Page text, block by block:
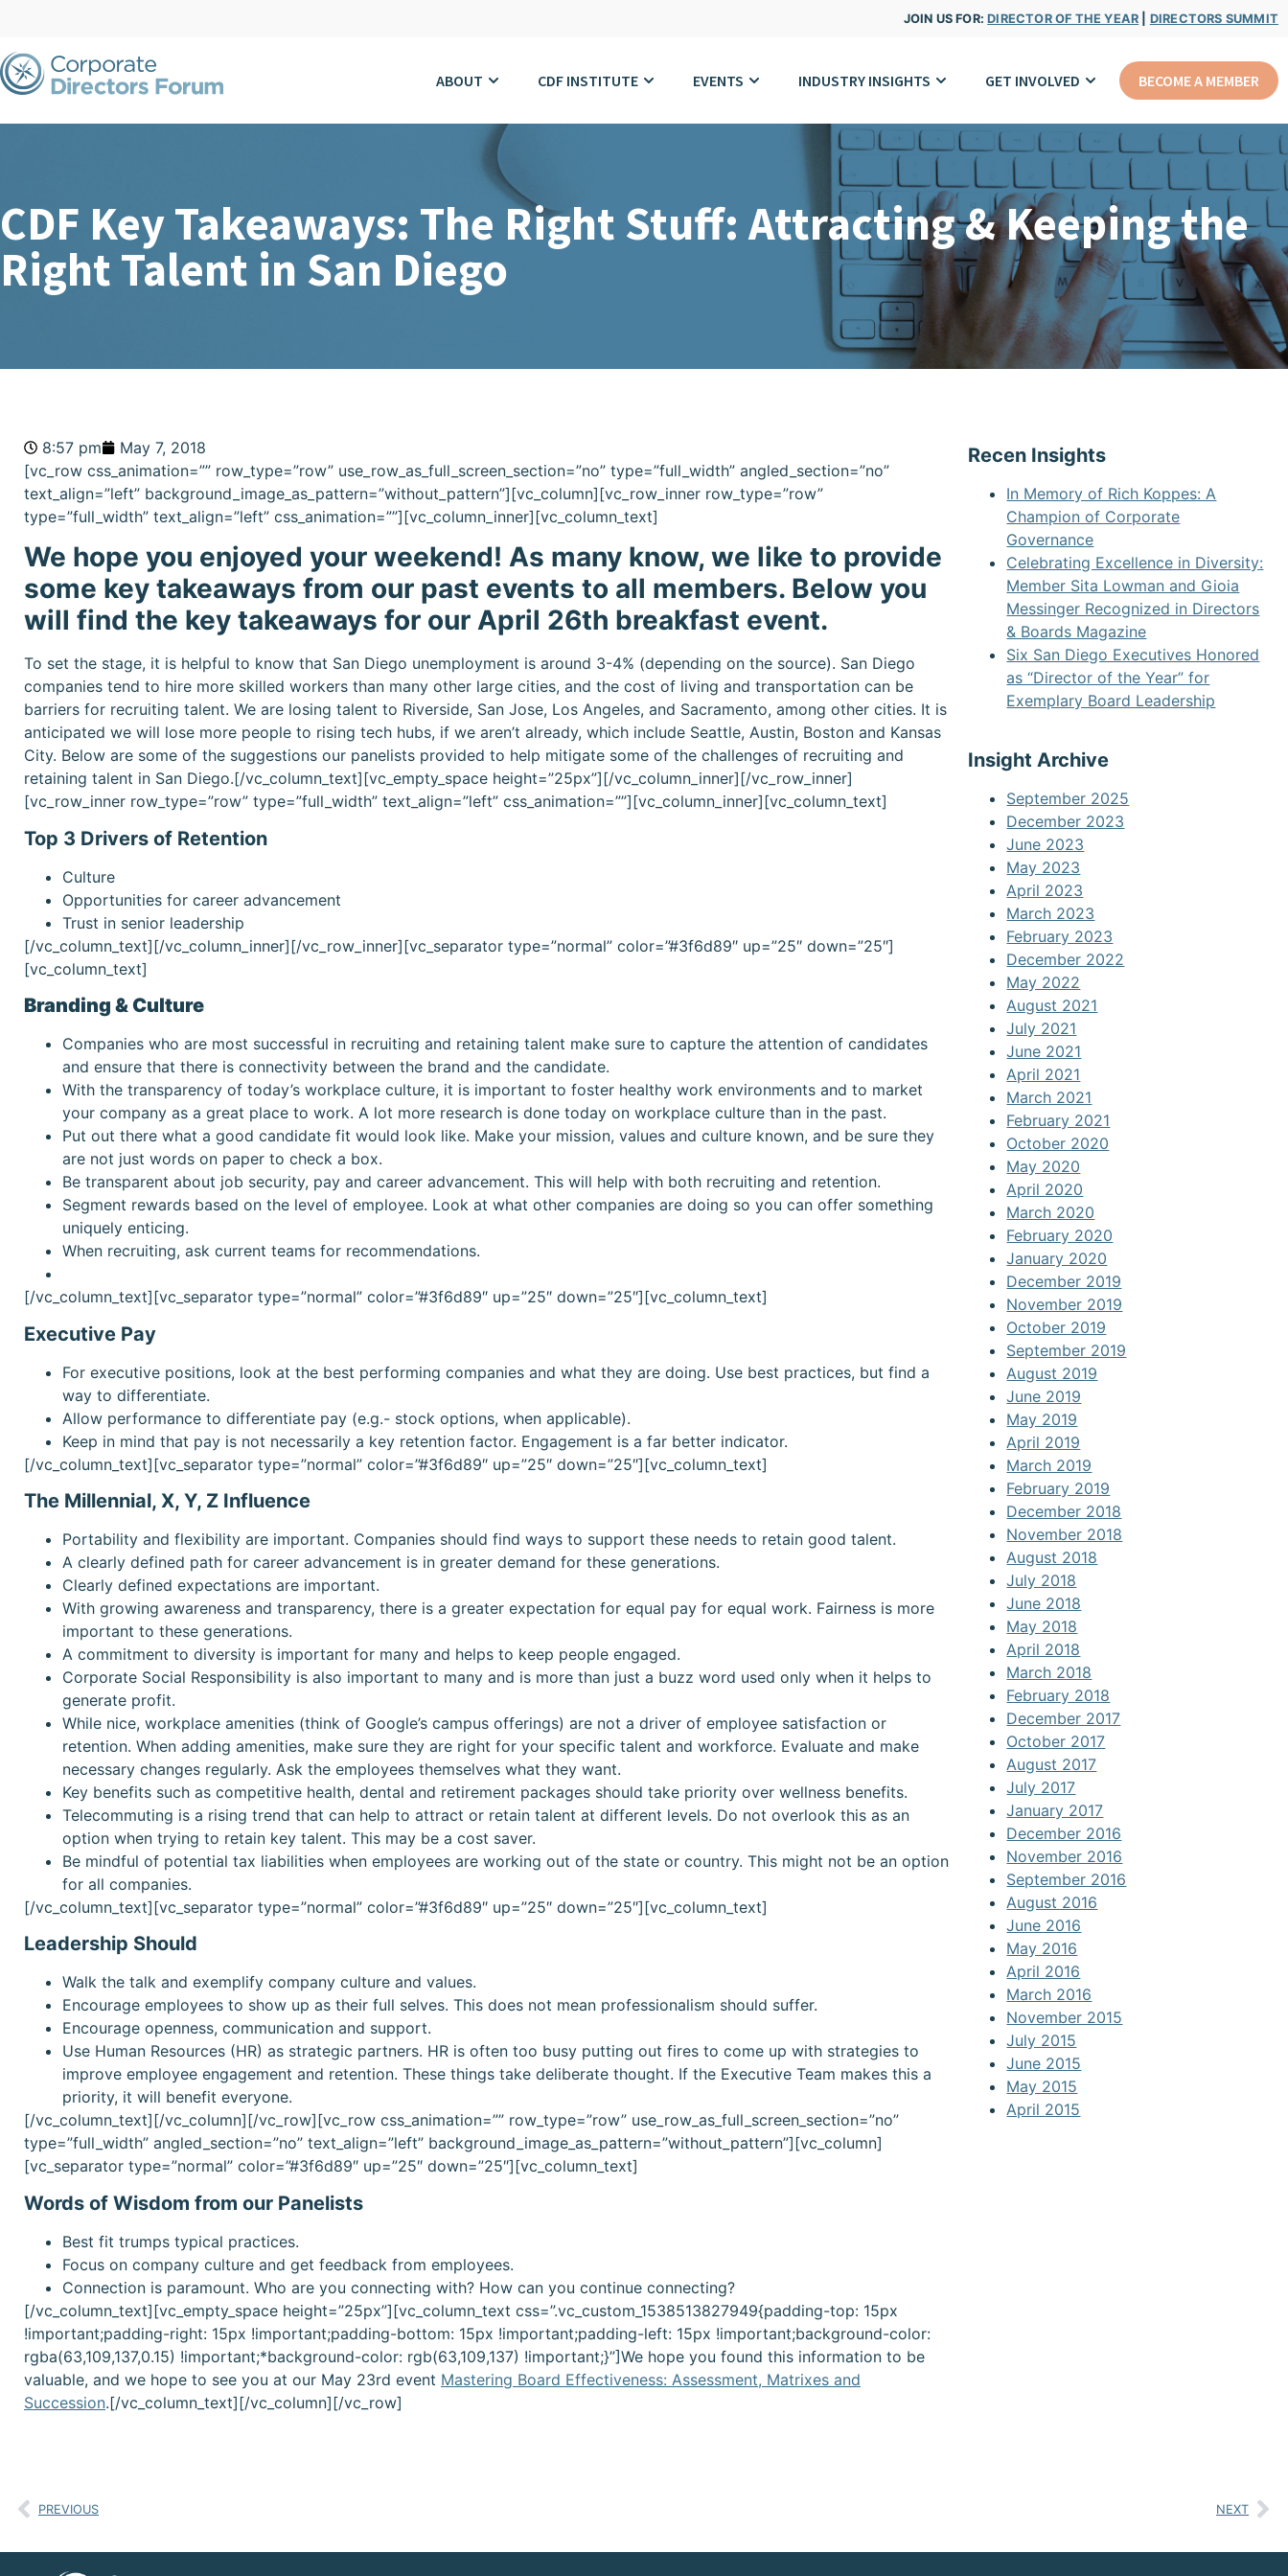
JOIN US FOR:DIRECTOR OF THE YEAR DIRECTORS SUMMIT
ABOUT CDF INSTITUTE EVENTS INDUSTRY INSIGHTS GET INVOLVED BECOME A MEMBER
CDF Key Takeaways: The Right Stuff: Attracting & Keeping the
Right Talent in San Diego
8:57 pm
May 7, 2018
[vc_row css_animation=”” row_type=”row” use_row_as_full_screen_section=”no” type=”full_width” angled_section=”no”
text_align=”left” background_image_as_pattern=”without_pattern”][vc_column][vc_row_inner row_type=”row”
type=”full_width” text_align=”left” css_animation=””][vc_column_inner][vc_column_text]
We hope you enjoyed your weekend! As many know, we like to provide
some key takeaways from our past events to all members. Below you
will find the key takeaways for our April 26th breakfast event.
To set the stage, it is helpful to know that San Diego unemployment is around 3-4% (depending on the source). San Diego
companies tend to hire more skilled workers than many other large cities, and the cost of living and transportation can be
barriers for recruiting talent. We are losing talent to Riverside, San Jose, Los Angeles, and Sacramento, among other cities. It is
anticipated we will lose more people to rising tech hubs, if we aren’t already, which include Seattle, Austin, Boston and Kansas
City. Below are some of the suggestions our panelists provided to help mitigate some of the challenges of recruiting and
retaining talent in San Diego.[/vc_column_text][vc_empty_space height=”25px”][/vc_column_inner][/vc_row_inner]
[vc_row_inner row_type=”row” type=”full_width” text_align=”left” css_animation=””][vc_column_inner][vc_column_text]
Top 3 Drivers of Retention
Culture
Opportunities for career advancement
Trust in senior leadership
[/vc_column_text][/vc_column_inner][/vc_row_inner][vc_separator type=”normal” color=”#3f6d89″ up=”25″ down=”25″]
[vc_column_text]
Branding & Culture
Companies who are most successful in recruiting and retaining talent make sure to capture the attention of candidates
and ensure that there is connectivity between the brand and the candidate.
With the transparency of today’s workplace culture, it is important to foster healthy work environments and to market
your company as a great place to work. A lot more research is done today on workplace culture than in the past.
Put out there what a good candidate fit would look like. Make your mission, values and culture known, and be sure they
are not just words on paper to check a box.
Be transparent about job security, pay and career advancement. This will help with both recruiting and retention.
Segment rewards based on the level of employee. Look at what other companies are doing so you can offer something
uniquely enticing.
When recruiting, ask current teams for recommendations.
[/vc_column_text][vc_separator type=”normal” color=”#3f6d89″ up=”25″ down=”25″][vc_column_text]
Executive Pay
For executive positions, look at the best performing companies and what they are doing. Use best practices, but find a
way to differentiate.
Allow performance to differentiate pay (e.g.- stock options, when applicable).
Keep in mind that pay is not necessarily a key retention factor. Engagement is a far better indicator.
[/vc_column_text][vc_separator type=”normal” color=”#3f6d89″ up=”25″ down=”25″][vc_column_text]
The Millennial, X, Y, Z Influence
Portability and flexibility are important. Companies should find ways to support these needs to retain good talent.
A clearly defined path for career advancement is in greater demand for these generations.
Clearly defined expectations are important.
With growing awareness and transparency, there is a greater expectation for equal pay for equal work. Fairness is more
important to these generations.
A commitment to diversity is important for many and helps to keep people engaged.
Corporate Social Responsibility is also important to many and is more than just a buzz word used only when it helps to
generate profit.
While nice, workplace amenities (think of Google’s campus offerings) are not a driver of employee satisfaction or
retention. When adding amenities, make sure they are right for your specific talent and workforce. Evaluate and make
necessary changes regularly. Ask the employees themselves what they want.
Key benefits such as competitive health, dental and retirement packages should take priority over wellness benefits.
Telecommuting is a rising trend that can help to attract or retain talent at different levels. Do not overlook this as an
option when trying to retain key talent. This may be a cost saver.
Be mindful of potential tax liabilities when employees are working out of the state or country. This might not be an option
for all companies.
[/vc_column_text][vc_separator type=”normal” color=”#3f6d89″ up=”25″ down=”25″][vc_column_text]
Leadership Should
Walk the talk and exemplify company culture and values.
Encourage employees to show up as their full selves. This does not mean professionalism should suffer.
Encourage openness, communication and support.
Use Human Resources (HR) as strategic partners. HR is often too busy putting out fires to come up with strategies to
improve employee engagement and retention. These things take deliberate thought. If the Executive Team makes this a
priority, it will benefit everyone.
[/vc_column_text][/vc_column][/vc_row][vc_row css_animation=”” row_type=”row” use_row_as_full_screen_section=”no”
type=”full_width” angled_section=”no” text_align=”left” background_image_as_pattern=”without_pattern”][vc_column]
[vc_separator type=”normal” color=”#3f6d89″ up=”25″ down=”25″][vc_column_text]
Words of Wisdom from our Panelists
Best fit trumps typical practices.
Focus on company culture and get feedback from employees.
Connection is paramount. Who are you connecting with? How can you continue connecting?
[/vc_column_text][vc_empty_space height=”25px”][vc_column_text css=”.vc_custom_1538513827949{padding-top: 15px
!important;padding-right: 15px !important;padding-bottom: 15px !important;padding-left: 15px !important;background-color:
rgba(63,109,137,0.15) !important;*background-color: rgb(63,109,137) !important;}”]We hope you found this information to be
valuable, and we hope to see you at our May 23rd event Mastering Board Effectiveness: Assessment, Matrixes and
Succession.[/vc_column_text][/vc_column][/vc_row]
Recen Insights
In Memory of Rich Koppes: A
Champion of Corporate
Governance
Celebrating Excellence in Diversity:
Member Sita Lowman and Gioia
Messinger Recognized in Directors
& Boards Magazine
Six San Diego Executives Honored
as “Director of the Year” for
Exemplary Board Leadership
Insight Archive
September 2025
December 2023
June 2023
May 2023
April 2023
March 2023
February 2023
December 2022
May 2022
August 2021
July 2021
June 2021
April 2021
March 2021
February 2021
October 2020
May 2020
April 2020
March 2020
February 2020
January 2020
December 2019
November 2019
October 2019
September 2019
August 2019
June 2019
May 2019
April 2019
March 2019
February 2019
December 2018
November 2018
August 2018
July 2018
June 2018
May 2018
April 2018
March 2018
February 2018
December 2017
October 2017
August 2017
July 2017
January 2017
December 2016
November 2016
September 2016
August 2016
June 2016
May 2016
April 2016
March 2016
November 2015
July 2015
June 2015
May 2015
April 2015
PREVIOUS NEXT